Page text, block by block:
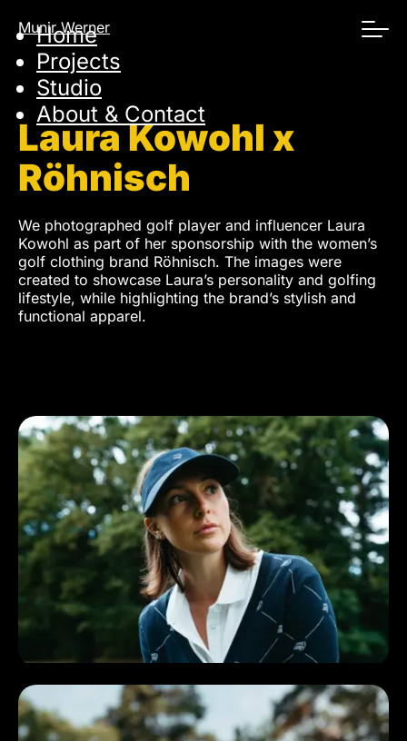
Munir Werner
navigation
Home
Projects
Studio
About & Contact
Laura Kowohl x
Röhnisch
We photographed golf player and influencer Laura
Kowohl as part of her sponsorship with the women’s
golf clothing brand Röhnisch. The images were
created to showcase Laura’s personality and golfing
lifestyle, while highlighting the brand’s stylish and
functional apparel.